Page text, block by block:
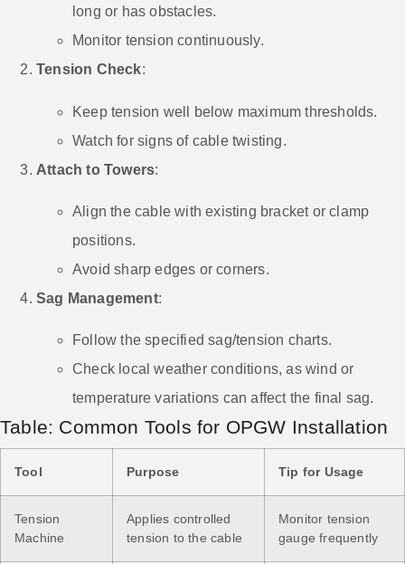
long or has obstacles.
Monitor tension continuously.
Tension Check:
Keep tension well below maximum thresholds.
Watch for signs of cable twisting.
Attach to Towers:
Align the cable with existing bracket or clamp
positions.
Avoid sharp edges or corners.
Sag Management:
Follow the specified sag/tension charts.
Check local weather conditions, as wind or
temperature variations can affect the final sag.
Table: Common Tools for OPGW Installation
Tool Purpose Tip for Usage
Tension
Machine
Applies controlled
tension to the cable
Monitor tension
gauge frequently